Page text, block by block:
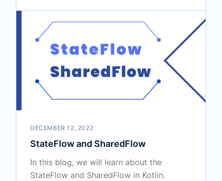
DECEMBER 12, 2022
StateFlow and SharedFlow
In this blog, we will learn about the
StateFlow and SharedFlow in Kotlin.